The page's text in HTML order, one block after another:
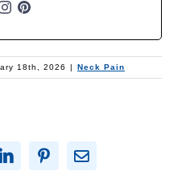
18th, 2026 | Neck Pain
LinkedInPinterestEmail